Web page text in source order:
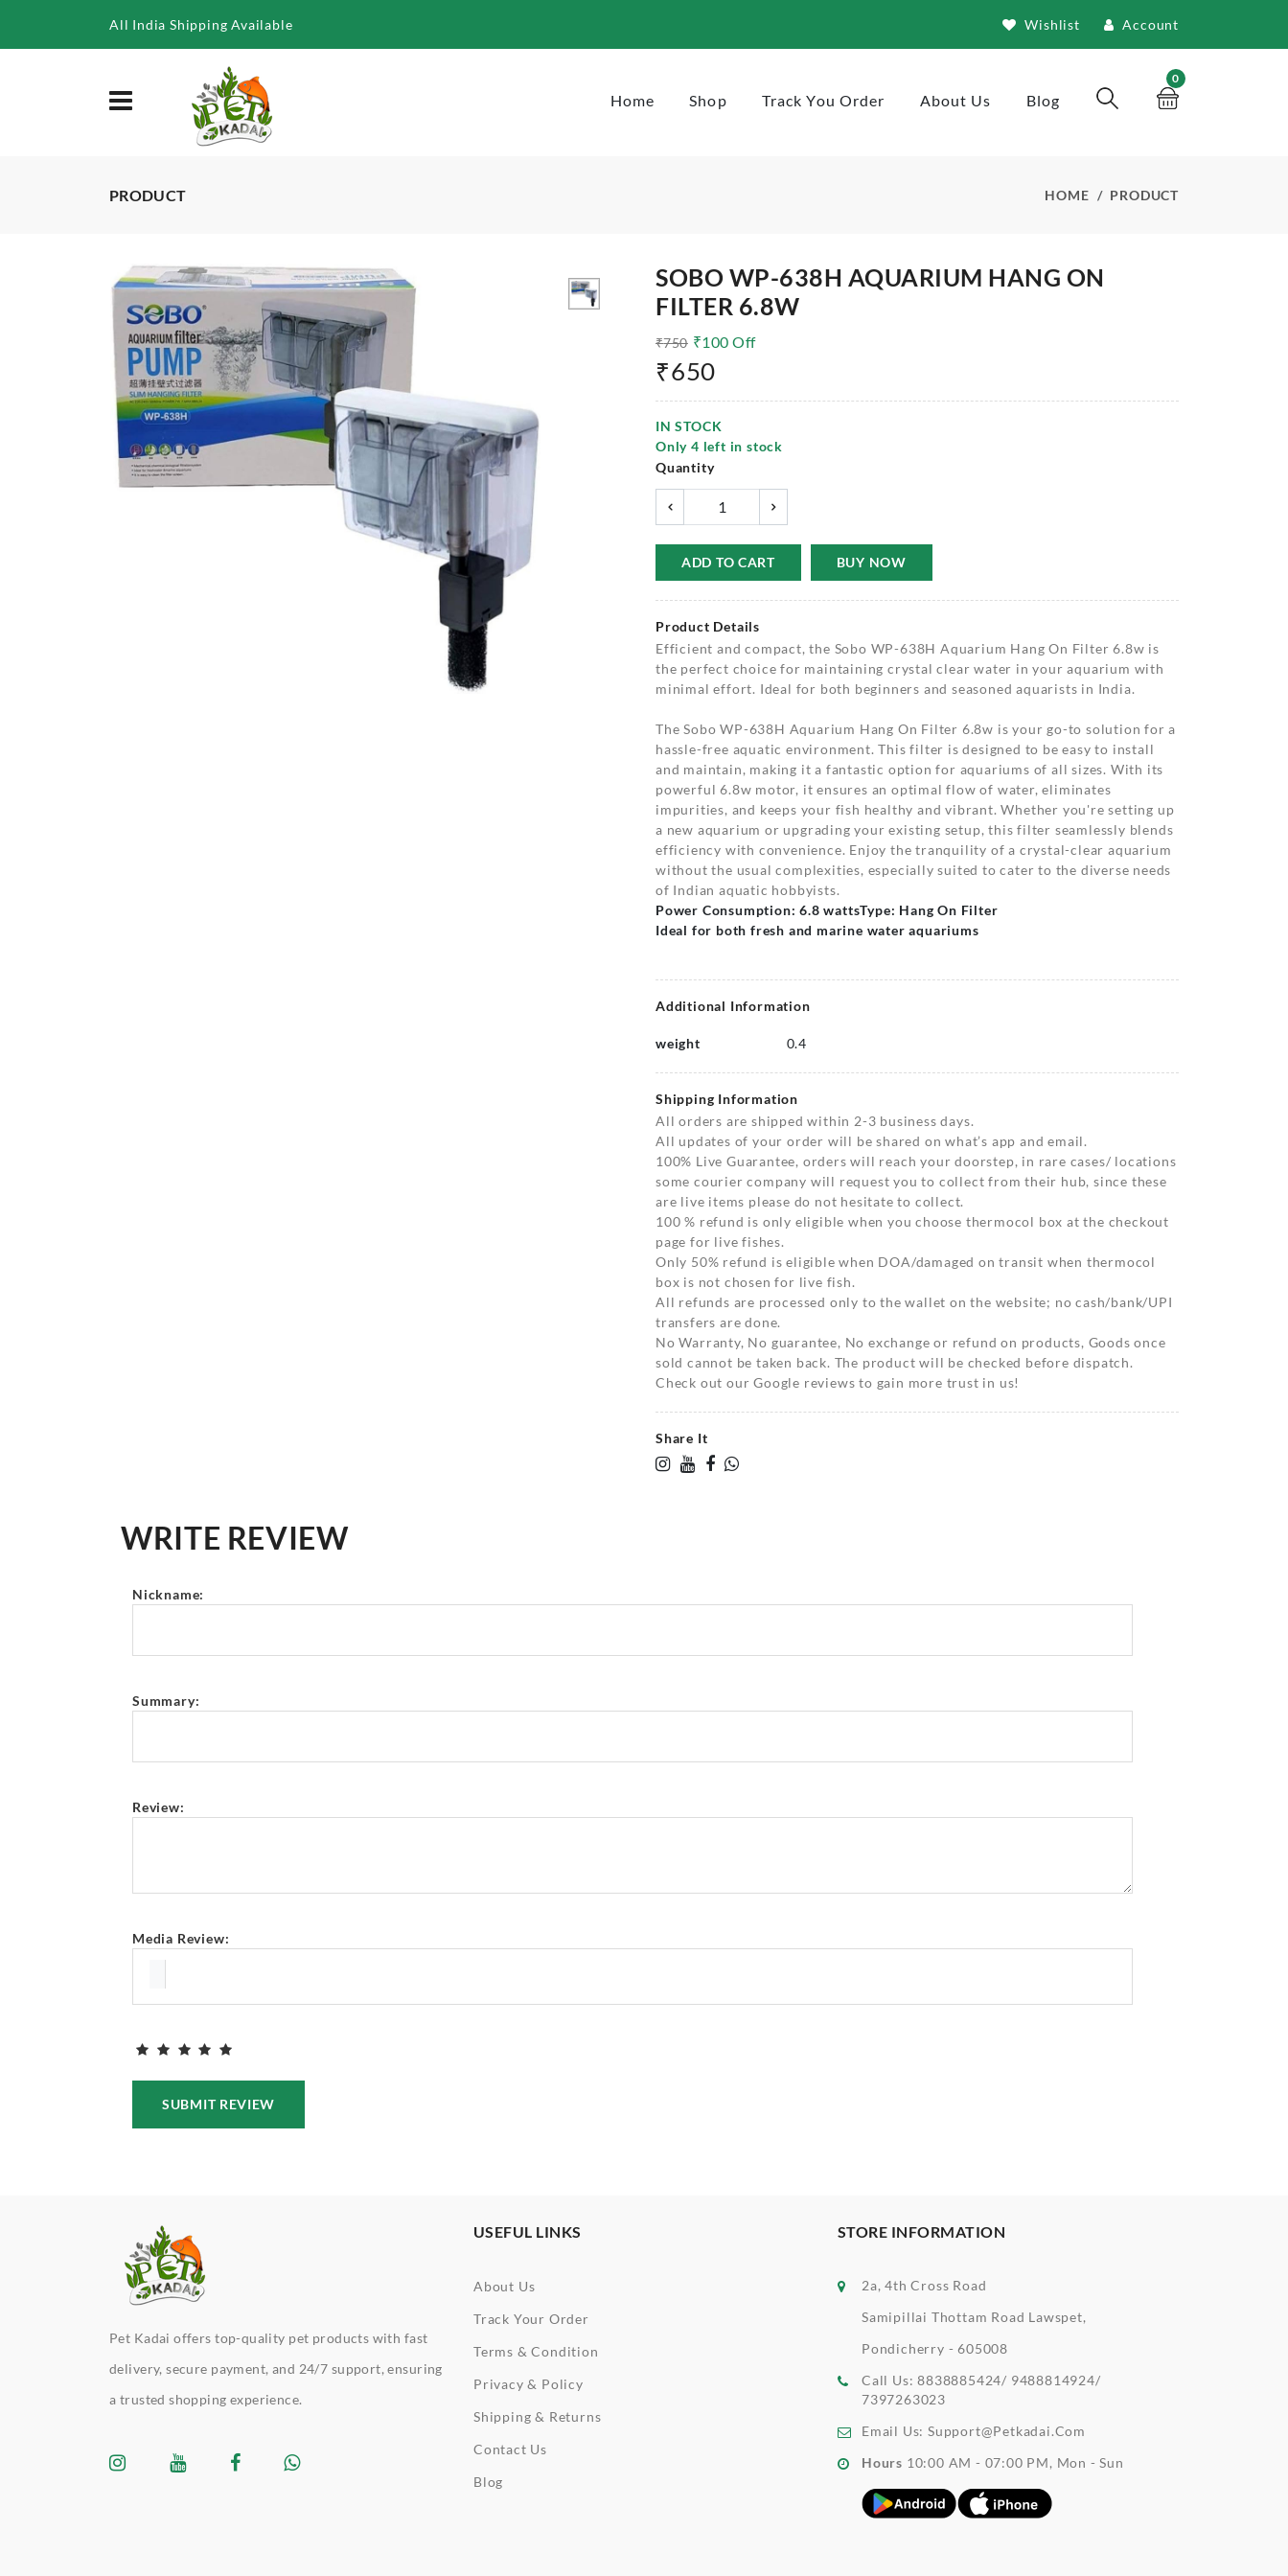
All India Shipping Available Wishlist Account
Home Shop Track You Order About Us Blog
0
PRODUCT HOME PRODUCT
SOBO WP-638H AQUARIUM HANG ON
FILTER 6.8W
₹750 ₹100 Off
₹650
IN STOCK
Only 4 left in stock
Quantity
ADD TO CART BUY NOW
Product Details
Efficient and compact, the Sobo WP-638H Aquarium Hang On Filter 6.8w is
the perfect choice for maintaining crystal clear water in your aquarium with
minimal effort. Ideal for both beginners and seasoned aquarists in India.
The Sobo WP-638H Aquarium Hang On Filter 6.8w is your go-to solution for a
hassle-free aquatic environment. This filter is designed to be easy to install
and maintain, making it a fantastic option for aquariums of all sizes. With its
powerful 6.8w motor, it ensures an optimal flow of water, eliminates
impurities, and keeps your fish healthy and vibrant. Whether you're setting up
a new aquarium or upgrading your existing setup, this filter seamlessly blends
efficiency with convenience. Enjoy the tranquility of a crystal-clear aquarium
without the usual complexities, especially suited to cater to the diverse needs
of Indian aquatic hobbyists.
Power Consumption: 6.8 wattsType: Hang On Filter
Ideal for both fresh and marine water aquariums
Additional Information
weight 0.4
Shipping Information
All orders are shipped within 2-3 business days.
All updates of your order will be shared on what’s app and email.
100% Live Guarantee, orders will reach your doorstep, in rare cases/ locations
some courier company will request you to collect from their hub, since these
are live items please do not hesitate to collect.
100 % refund is only eligible when you choose thermocol box at the checkout
page for live fishes.
Only 50% refund is eligible when DOA/damaged on transit when thermocol
box is not chosen for live fish.
All refunds are processed only to the wallet on the website; no cash/bank/UPI
transfers are done.
No Warranty, No guarantee, No exchange or refund on products, Goods once
sold cannot be taken back. The product will be checked before dispatch.
Check out our Google reviews to gain more trust in us!
Share It
WRITE REVIEW
Nickname:
Summary:
Review:
Media Review:
SUBMIT REVIEW
Pet Kadai offers top-quality pet products with fast
delivery, secure payment, and 24/7 support, ensuring
a trusted shopping experience.
USEFUL LINKS
About Us
Track Your Order
Terms & Condition
Privacy & Policy
Shipping & Returns
Contact Us
Blog
STORE INFORMATION
2a, 4th Cross Road
Samipillai Thottam Road Lawspet,
Pondicherry - 605008
Call Us:8838885424/ 9488814924/
7397263023
Email Us: Support@petkadai.com
Hours 10:00 AM - 07:00 PM, Mon - Sun